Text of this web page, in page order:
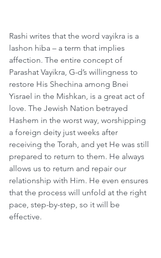
Rashi writes that the word vayikra is a
lashon hiba – a term that implies
affection. The entire concept of
Parashat Vayikra, G-d’s willingness to
restore His Shechina among Bnei
Yisrael in the Mishkan, is a great act of
love. The Jewish Nation betrayed
Hashem in the worst way, worshipping
a foreign deity just weeks after
receiving the Torah, and yet He was still
prepared to return to them. He always
allows us to return and repair our
relationship with Him. He even ensures
that the process will unfold at the right
pace, step-by-step, so it will be
effective.